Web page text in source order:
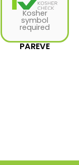
Kosher
symbol
required
PAREVE